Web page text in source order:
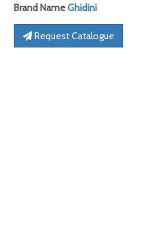
Brand NameGhidini
Request Catalogue